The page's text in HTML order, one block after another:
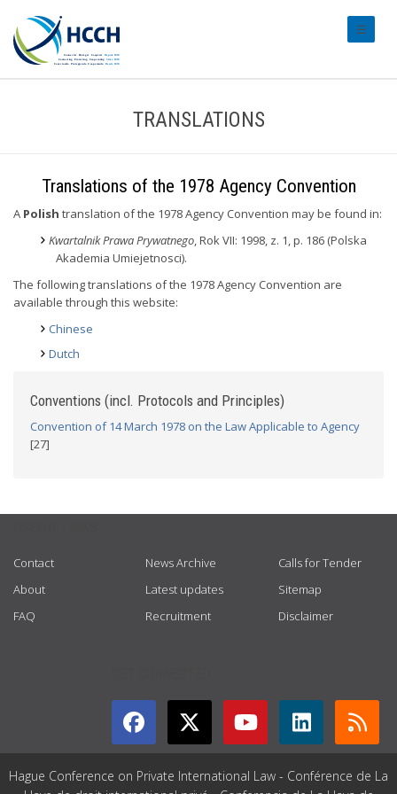
TRANSLATIONS
Translations of the 1978 Agency Convention
A Polish translation of the 1978 Agency Convention may be found in:
Kwartalnik Prawa Prywatnego, Rok VII: 1998, z. 1, p. 186 (Polska
Akademia Umiejetnosci).
The following translations of the 1978 Agency Convention are
available through this website:
Chinese
Dutch
Conventions (incl. Protocols and Principles)
Convention of 14 March 1978 on the Law Applicable to Agency
[27]
Contact
About
FAQ
News Archive
Latest updates
Recruitment
Calls for Tender
Sitemap
Disclaimer
Hague Conference on Private International Law - Conférence de La